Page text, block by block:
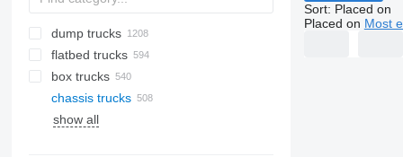
dump trucks
flatbed trucks
box trucks
chassis trucks
show all
Sort: Placed on
Placed on Most